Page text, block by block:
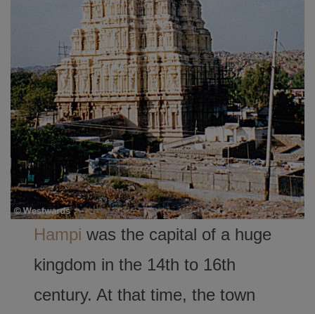
Hampiwas the capital of a huge
kingdom in the 14th to 16th
century. At that time, the town